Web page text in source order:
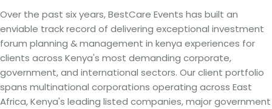
Over the past six years, BestCare Events has built an
enviable track record of delivering exceptional investment
forum planning & management in kenya experiences for
clients across Kenya's most demanding corporate,
government, and international sectors. Our client portfolio
spans multinational corporations operating across East
Africa, Kenya's leading listed companies, major government